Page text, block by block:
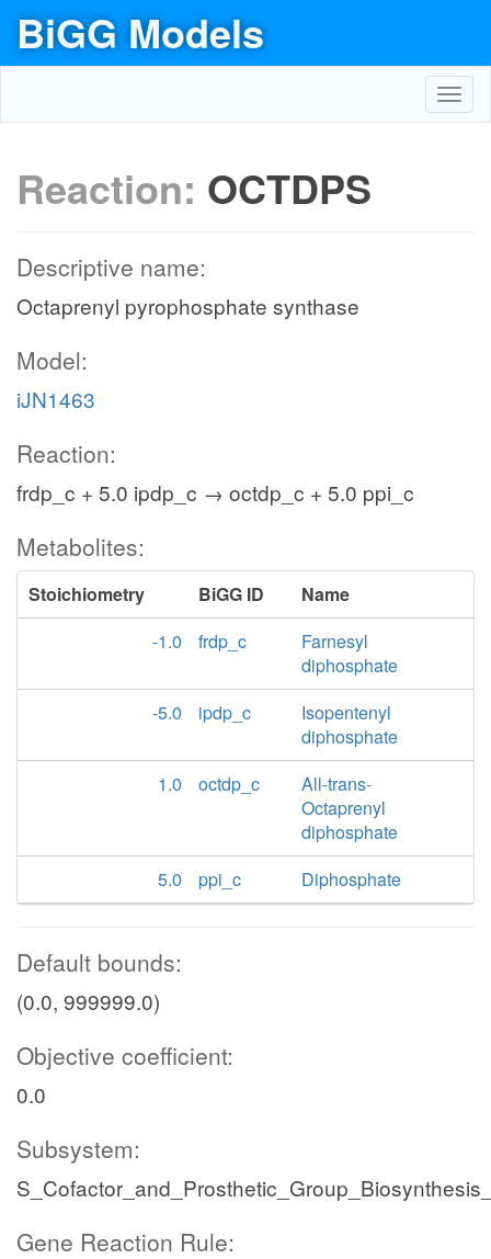
BiGG Models
Reaction: OCTDPS
Descriptive name:
Octaprenyl pyrophosphate synthase
Model:
iJN1463
Reaction:
frdp_c + 5.0 ipdp_c → octdp_c + 5.0 ppi_c
Metabolites:
Stoichiometry BiGG ID
Name
-1.0
frdp_c
Farnesyl
diphosphate
-5.0
ipdp_c
Isopentenyl
diphosphate
1.0
octdp_c
All-trans-
Octaprenyl
diphosphate
5.0
ppi_c Diphosphate
Default bounds:
(0.0, 999999.0)
Objective coefficient:
0.0
Subsystem:
Gene Reaction Rule: